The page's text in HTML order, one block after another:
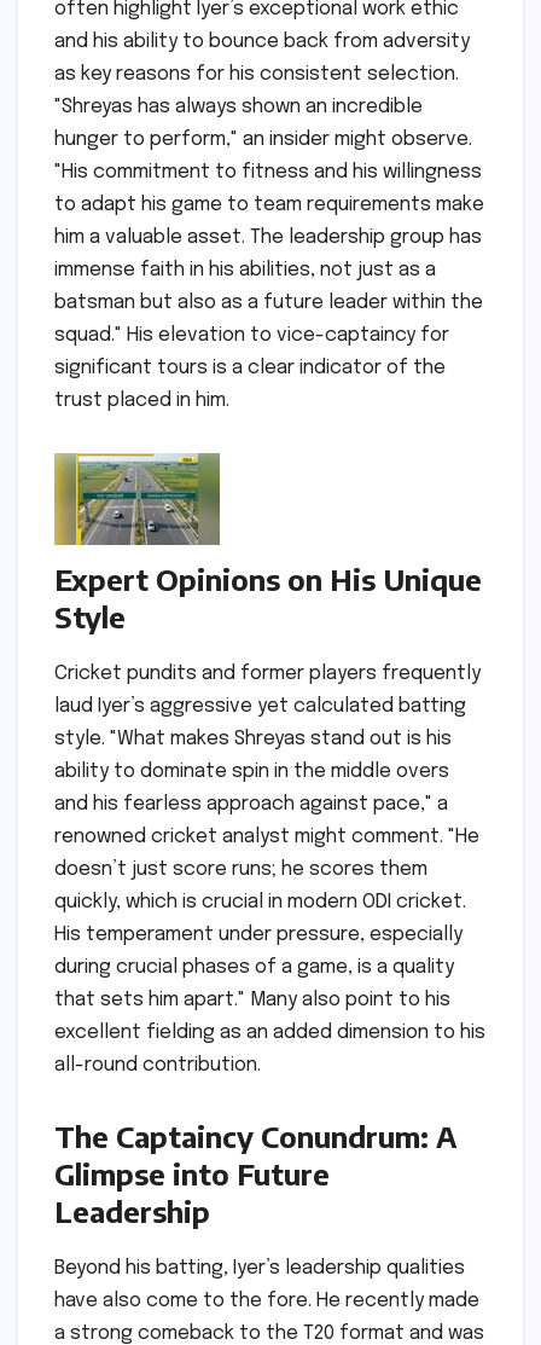
often highlight Iyer’s exceptional work ethic
and his ability to bounce back from adversity
as key reasons for his consistent selection.
"Shreyas has always shown an incredible
hunger to perform," an insider might observe.
"His commitment to fitness and his willingness
to adapt his game to team requirements make
him a valuable asset. The leadership group has
immense faith in his abilities, not just as a
batsman but also as a future leader within the
squad." His elevation to vice-captaincy for
significant tours is a clear indicator of the
trust placed in him.
Expert Opinions on His Unique
Style
Cricket pundits and former players frequently
laud Iyer’s aggressive yet calculated batting
style. "What makes Shreyas stand out is his
ability to dominate spin in the middle overs
and his fearless approach against pace," a
renowned cricket analyst might comment. "He
doesn’t just score runs; he scores them
quickly, which is crucial in modern ODI cricket.
His temperament under pressure, especially
during crucial phases of a game, is a quality
that sets him apart." Many also point to his
excellent fielding as an added dimension to his
all-round contribution.
The Captaincy Conundrum: A
Glimpse into Future
Leadership
Beyond his batting, Iyer’s leadership qualities
have also come to the fore. He recently made
a strong comeback to the T20 format and was